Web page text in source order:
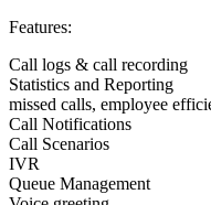
Features:
Call logs & call recording
Statistics and Reporting
missed calls, employee
Call Notifications
Call Scenarios
IVR
Queue Management